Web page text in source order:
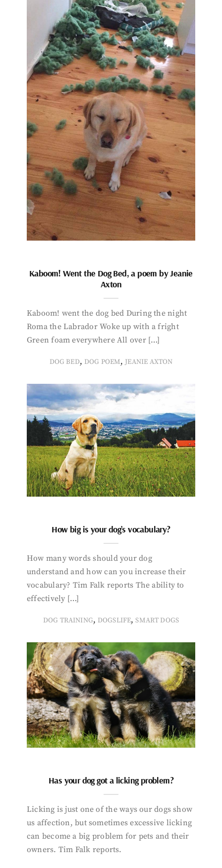
Kaboom! Went the Dog Bed, a poem by Jeanie
Axton
Kaboom! went the dog bed During the night
Roma the Labrador Woke up with a fright
Green foam everywhere All over […]
DOG BED, DOG POEM, JEANIE AXTON
How big is your dog’s vocabulary?
How many words should your dog
understand and how can you increase their
vocabulary? Tim Falk reports The ability to
effectively […]
DOG TRAINING, DOGSLIFE,SMART DOGS
Has your dog got a licking problem?
Licking is just one of the ways our dogs show
us affection, but sometimes excessive licking
can become a big problem for pets and their
owners. Tim Falk reports.